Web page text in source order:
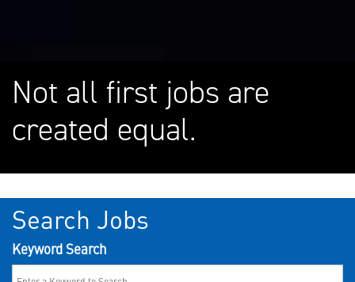
Not all first jobs are
created equal.
Search Jobs
Keyword Search